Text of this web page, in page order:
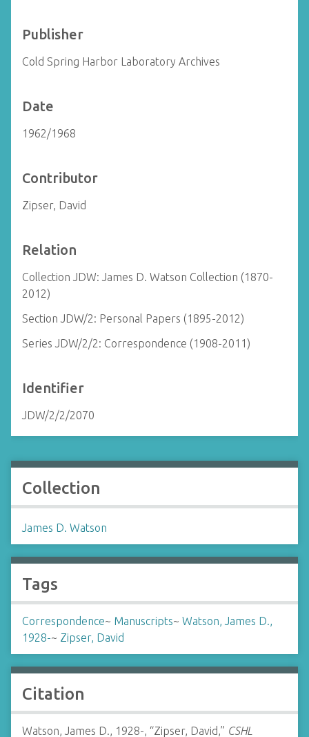
Publisher
Cold Spring Harbor Laboratory Archives
Date
1962/1968
Contributor
Zipser, David
Relation
Collection JDW: James D. Watson Collection (1870-
2012)
Section JDW/2: Personal Papers (1895-2012)
Series JDW/2/2: Correspondence (1908-2011)
Identifier
JDW/2/2/2070
Collection
James D. Watson
Tags
Correspondence~ Manuscripts~ Watson, James D.,
1928-~ Zipser, David
Citation
Watson, James D., 1928-, “Zipser, David,” CSHL